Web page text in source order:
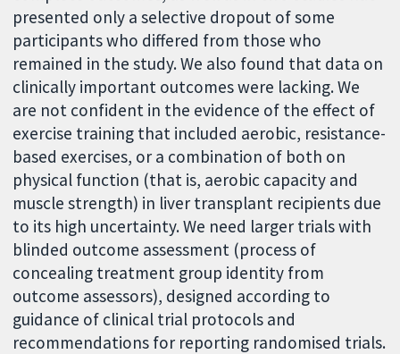
presented only a selective dropout of some
participants who differed from those who
remained in the study. We also found that data on
clinically important outcomes were lacking. We
are not confident in the evidence of the effect of
exercise training that included aerobic, resistance-
based exercises, or a combination of both on
physical function (that is, aerobic capacity and
muscle strength) in liver transplant recipients due
to its high uncertainty. We need larger trials with
blinded outcome assessment (process of
concealing treatment group identity from
outcome assessors), designed according to
guidance of clinical trial protocols and
recommendations for reporting randomised trials.